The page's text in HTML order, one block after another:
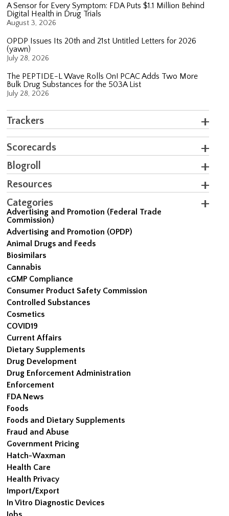
A Sensor for Every Symptom: FDA Puts $1.1 Million Behind
Digital Health in Drug Trials
August 3, 2026
OPDP Issues Its 20th and 21st Untitled Letters for 2026
(yawn)
July 28, 2026
The PEPTIDE-L Wave Rolls On! PCAC Adds Two More
Bulk Drug Substances for the 503A List
July 28, 2026
Trackers
Scorecards
Blogroll
Resources
Categories
Advertising and Promotion (Federal Trade
Commission)
Advertising and Promotion (OPDP)
Animal Drugs and Feeds
Biosimilars
Cannabis
cGMP Compliance
Consumer Product Safety Commission
Controlled Substances
Cosmetics
COVID19
Current Affairs
Dietary Supplements
Drug Development
Drug Enforcement Administration
Enforcement
FDA News
Foods
Foods and Dietary Supplements
Fraud and Abuse
Government Pricing
Hatch-Waxman
Health Care
Health Privacy
Import/Export
In Vitro Diagnostic Devices